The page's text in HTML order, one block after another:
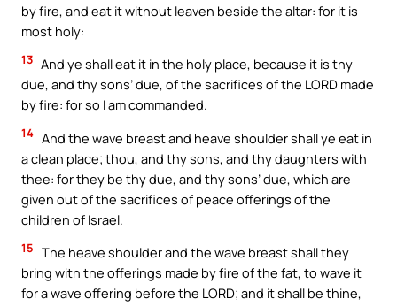
by fire, and eat it without leaven beside the altar: for it is
most holy:
13 And ye shall eat it in the holy place, because it is thy
due, and thy sons’ due, of the sacrifices of the LORD made
by fire: for so I am commanded.
14 And the wave breast and heave shoulder shall ye eat in
a clean place; thou, and thy sons, and thy daughters with
thee: for they be thy due, and thy sons’ due, which are
given out of the sacrifices of peace offerings of the
children of Israel.
15 The heave shoulder and the wave breast shall they
bring with the offerings made by fire of the fat, to wave it
for a wave offering before the LORD; and it shall be thine,